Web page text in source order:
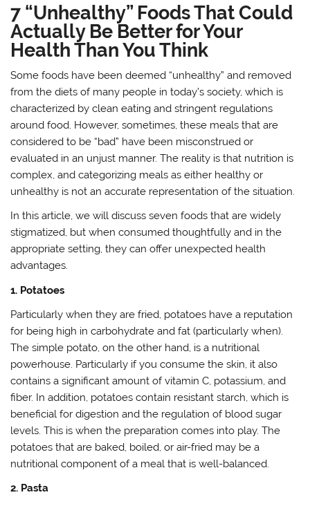
7 “Unhealthy” Foods That Could
Actually Be Better for Your
Health Than You Think
Some foods have been deemed “unhealthy” and removed
from the diets of many people in today’s society, which is
characterized by clean eating and stringent regulations
around food. However, sometimes, these meals that are
considered to be “bad” have been misconstrued or
evaluated in an unjust manner. The reality is that nutrition is
complex, and categorizing meals as either healthy or
unhealthy is not an accurate representation of the situation.
In this article, we will discuss seven foods that are widely
stigmatized, but when consumed thoughtfully and in the
appropriate setting, they can offer unexpected health
advantages.
1. Potatoes
Particularly when they are fried, potatoes have a reputation
for being high in carbohydrate and fat (particularly when).
The simple potato, on the other hand, is a nutritional
powerhouse. Particularly if you consume the skin, it also
contains a significant amount of vitamin C, potassium, and
fiber. In addition, potatoes contain resistant starch, which is
beneficial for digestion and the regulation of blood sugar
levels. This is when the preparation comes into play. The
potatoes that are baked, boiled, or air-fried may be a
nutritional component of a meal that is well-balanced.
2. Pasta